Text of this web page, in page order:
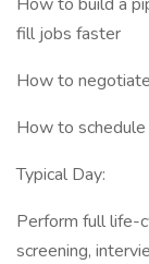
fill jobs faster
How to
How to
Typical Day:
Perform full life-
screening,